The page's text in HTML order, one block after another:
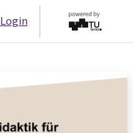
Login